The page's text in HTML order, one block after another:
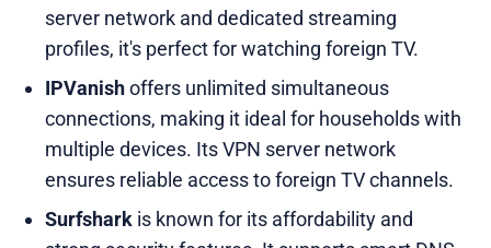
server network and dedicated streaming
profiles, it's perfect for watching foreign TV.
IPVanishoffers unlimited simultaneous
connections, making it ideal for households with
multiple devices. Its VPN server network
ensures reliable access to foreign TV channels.
Surfsharkis known for its affordability and